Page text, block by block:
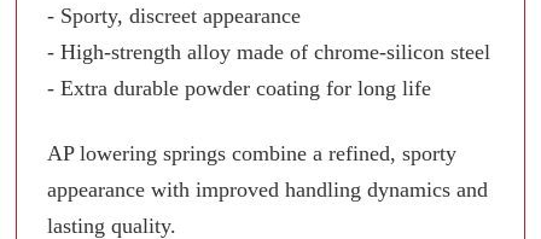
- Sporty, discreet appearance
- High-strength alloy made of chrome-silicon steel
- Extra durable powder coating for long life
AP lowering springs combine a refined, sporty
appearance with improved handling dynamics and
lasting quality.